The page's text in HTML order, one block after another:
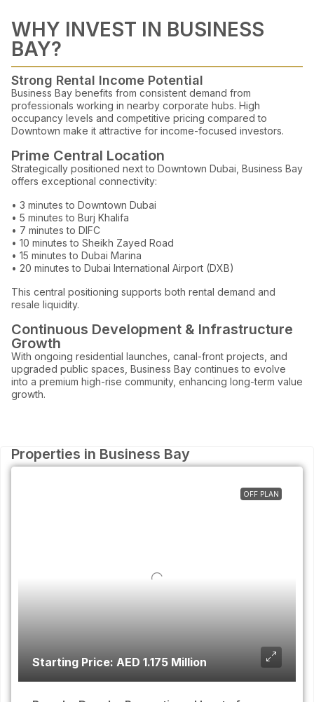
WHY INVEST IN BUSINESS
BAY?
Strong Rental Income Potential
Business Bay benefits from consistent demand from
professionals working in nearby corporate hubs. High
occupancy levels and competitive pricing compared to
Downtown make it attractive for income-focused investors.
Prime Central Location
Strategically positioned next to Downtown Dubai, Business Bay
offers exceptional connectivity:
• 3 minutes to Downtown Dubai
• 5 minutes to Burj Khalifa
• 7 minutes to DIFC
• 10 minutes to Sheikh Zayed Road
• 15 minutes to Dubai Marina
• 20 minutes to Dubai International Airport (DXB)
This central positioning supports both rental demand and
resale liquidity.
Continuous Development & Infrastructure
Growth
With ongoing residential launches, canal-front projects, and
upgraded public spaces, Business Bay continues to evolve
into a premium high-rise community, enhancing long-term value
growth.
Properties in Business Bay
OFF PLAN
Starting Price: AED 1.175 Million